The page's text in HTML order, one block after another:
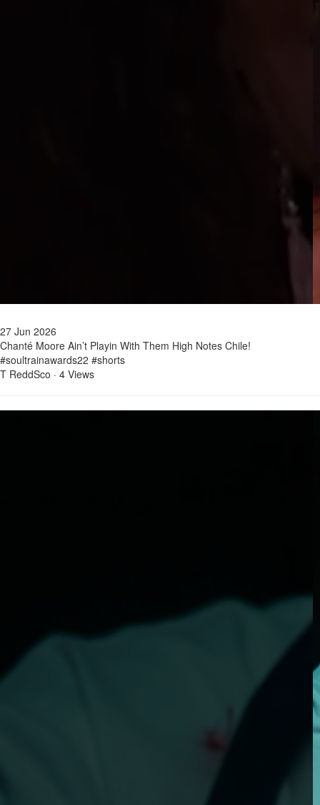
27 Jun 2026
Chanté Moore Ain’t Playin With Them High Notes Chile!
#soultrainawards22 #shorts
T ReddSco · 4 Views